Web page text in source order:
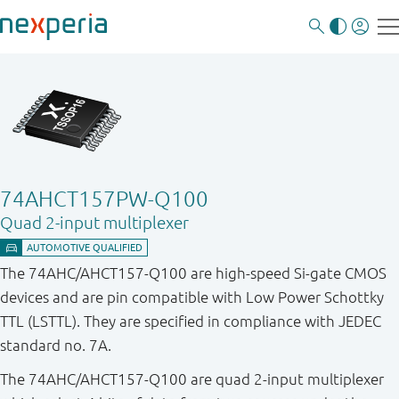
74AHCT157PW-Q100
Quad 2-input multiplexer
The 74AHC/AHCT157-Q100 are high-speed Si-gate CMOS
devices and are pin compatible with Low Power Schottky
TTL (LSTTL). They are specified in compliance with JEDEC
standard no. 7A.
The 74AHC/AHCT157-Q100 are quad 2-input multiplexer